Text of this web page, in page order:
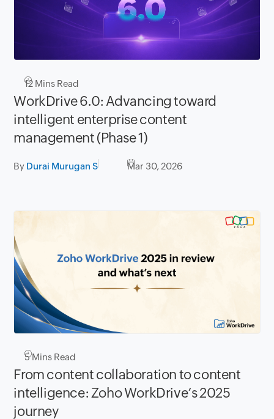
12 Mins Read
WorkDrive 6.0: Advancing toward
intelligent enterprise content
management (Phase 1)
By Durai Murugan S Mar 30, 2026
5Mins Read
From content collaboration to content
intelligence: Zoho WorkDrive’s 2025
journey